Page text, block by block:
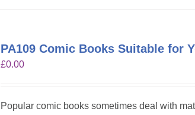
PA109 Comic Books Suitable for
£0.00
Popular comic books sometimes deal with